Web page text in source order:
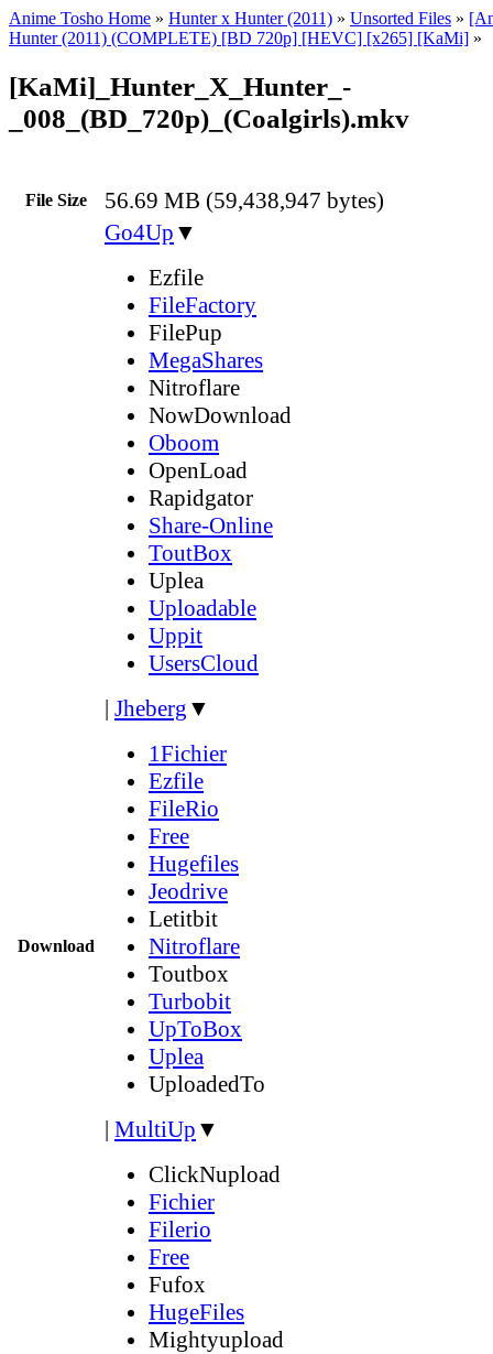
Anime Tosho Home » Hunter x Hunter (2011) » Unsorted Files »
Hunter (2011) (COMPLETE) [BD 720p] [HEVC] [x265] [KaMi] »
[KaMi]_Hunter_X_Hunter_-
_008_(BD_720p)_(Coalgirls).mkv
File Size 56.69 MB (59,438,947 bytes)
Download
Go4Up ▼
Ezfile
FileFactory
FilePup
MegaShares
Nitroflare
NowDownload
Oboom
OpenLoad
Rapidgator
Share-Online
ToutBox
Uplea
Uploadable
Uppit
UsersCloud
| Jheberg ▼
1Fichier
Ezfile
FileRio
Free
Hugefiles
Jeodrive
Letitbit
Nitroflare
Toutbox
Turbobit
UpToBox
Uplea
UploadedTo
| MultiUp ▼
ClickNupload
Fichier
Filerio
Free
Fufox
HugeFiles
Mightyupload